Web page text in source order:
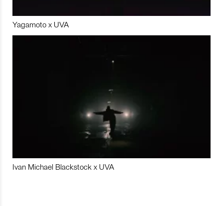
Yagamoto x UVA
Ivan Michael Blackstock x UVA